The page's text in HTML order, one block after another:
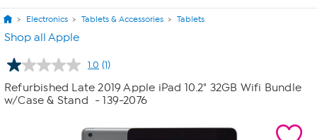
Electronics Tablets & Accessories Tablets
Shop all Apple
1.0 Read
a
Review.
Same
link.
(1)
Refurbished Late 2019 Apple iPad 10.2" 32GB Wifi Bundle
w/Case & Stand
- 139-2076